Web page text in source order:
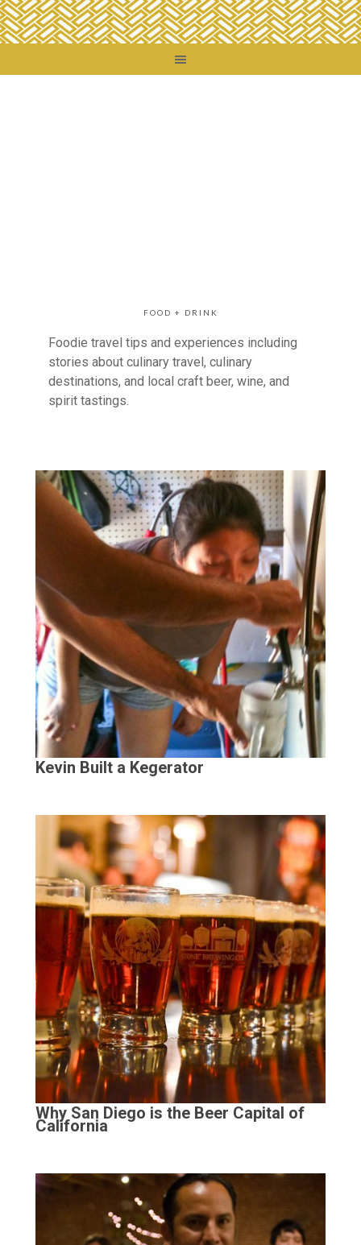
FOOD + DRINK
Foodie travel tips and experiences including
stories about culinary travel, culinary
destinations, and local craft beer, wine, and
spirit tastings.
Kevin Built a Kegerator
Why San Diego is the Beer Capital of
California